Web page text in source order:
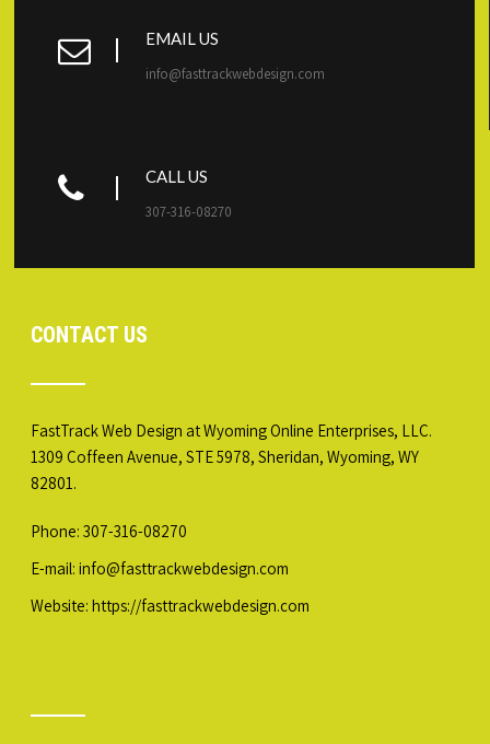
EMAIL US
info@fasttrackwebdesign.com
CALL US
307-316-08270
CONTACT US
FastTrack Web Design at Wyoming Online Enterprises, LLC.
1309 Coffeen Avenue, STE 5978, Sheridan, Wyoming, WY
82801.
Phone: 307-316-08270
E-mail: info@fasttrackwebdesign.com
Website:https://fasttrackwebdesign.com